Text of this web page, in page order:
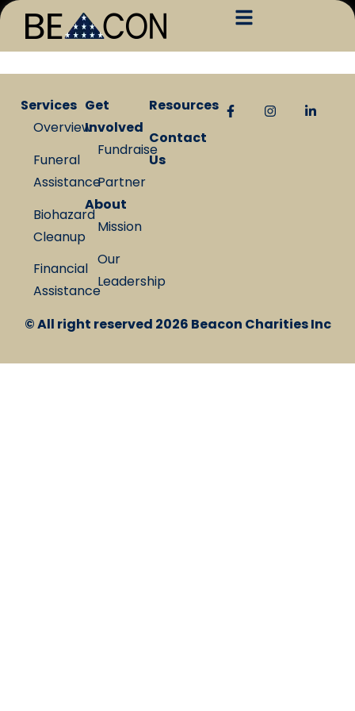
Services
Overview
Funeral
Assistance
Biohazard
Cleanup
Financial
Assistance
Get
Involved
Fundraise
Partner
About
Mission
Our
Leadership
Resources
Contact
Us
© All right reserved 2026 Beacon Charities Inc